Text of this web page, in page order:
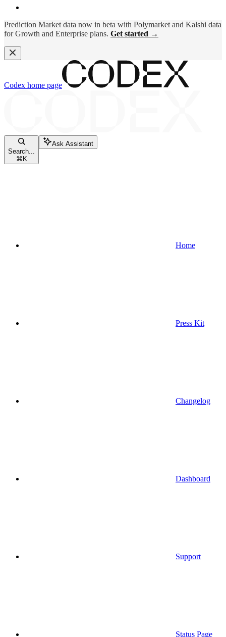
Prediction Market data now in beta with Polymarket and Kalshi data
for Growth and Enterprise plans. Get started →
Codex home page
Search...
⌘ K
Ask Assistant
Home
Press Kit
Changelog
Dashboard
Support
Status Page